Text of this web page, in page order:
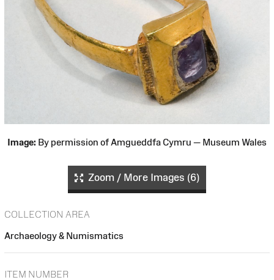
Image: By permission of Amgueddfa Cymru — Museum Wales
Zoom / More Images (6)
COLLECTION AREA
Archaeology & Numismatics
ITEM NUMBER